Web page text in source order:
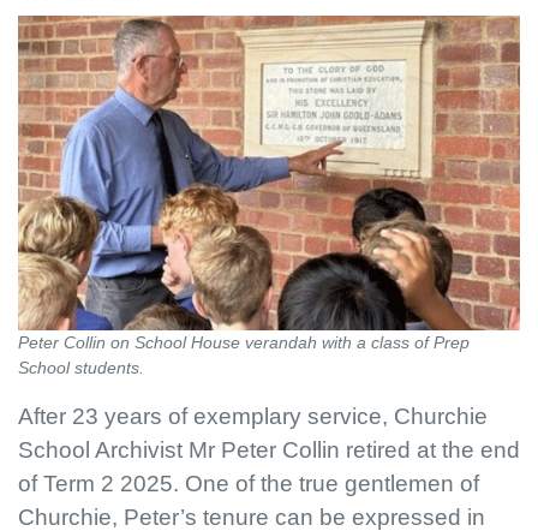
Peter Collin on School House verandah with a class of Prep
School students.
After 23 years of exemplary service, Churchie
School Archivist Mr Peter Collin retired at the end
of Term 2 2025. One of the true gentlemen of
Churchie, Peter’s tenure can be expressed in